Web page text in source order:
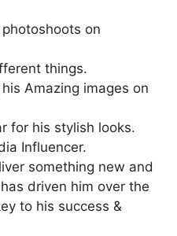
on
things.
Amazing images on
for his stylish looks.
Influencer.
something new and
driven him over the
to his success &